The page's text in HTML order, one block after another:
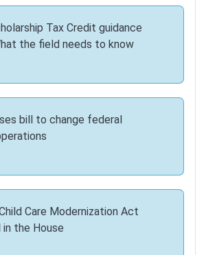
Tax Credit guidance
the field needs to know
bill to change federal
Care Modernization Act
the House